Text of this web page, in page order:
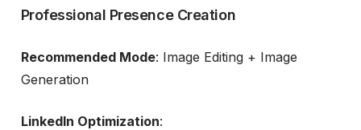
Professional Presence Creation
Recommended Mode: Image Editing + Image
Generation
LinkedIn Optimization: